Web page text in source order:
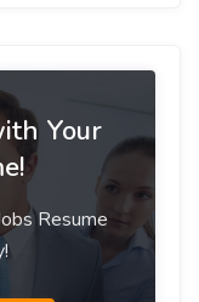
Your
Resume